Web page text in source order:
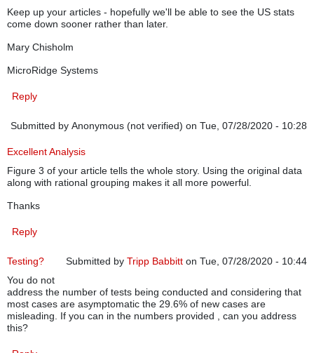
Keep up your articles - hopefully we'll be able to see the US stats
come down sooner rather than later.
Mary Chisholm
MicroRidge Systems
Reply
Submitted by Anonymous (not verified) on Tue, 07/28/2020 - 10:28
Excellent Analysis
Figure 3 of your article tells the whole story. Using the original data
along with rational grouping makes it all more powerful.
Thanks
Reply
Submitted by Tripp Babbitt on Tue, 07/28/2020 - 10:44
Testing?
You do not
address the number of tests being conducted and considering that
most cases are asymptomatic the 29.6% of new cases are
misleading. If you can in the numbers provided , can you address
this?